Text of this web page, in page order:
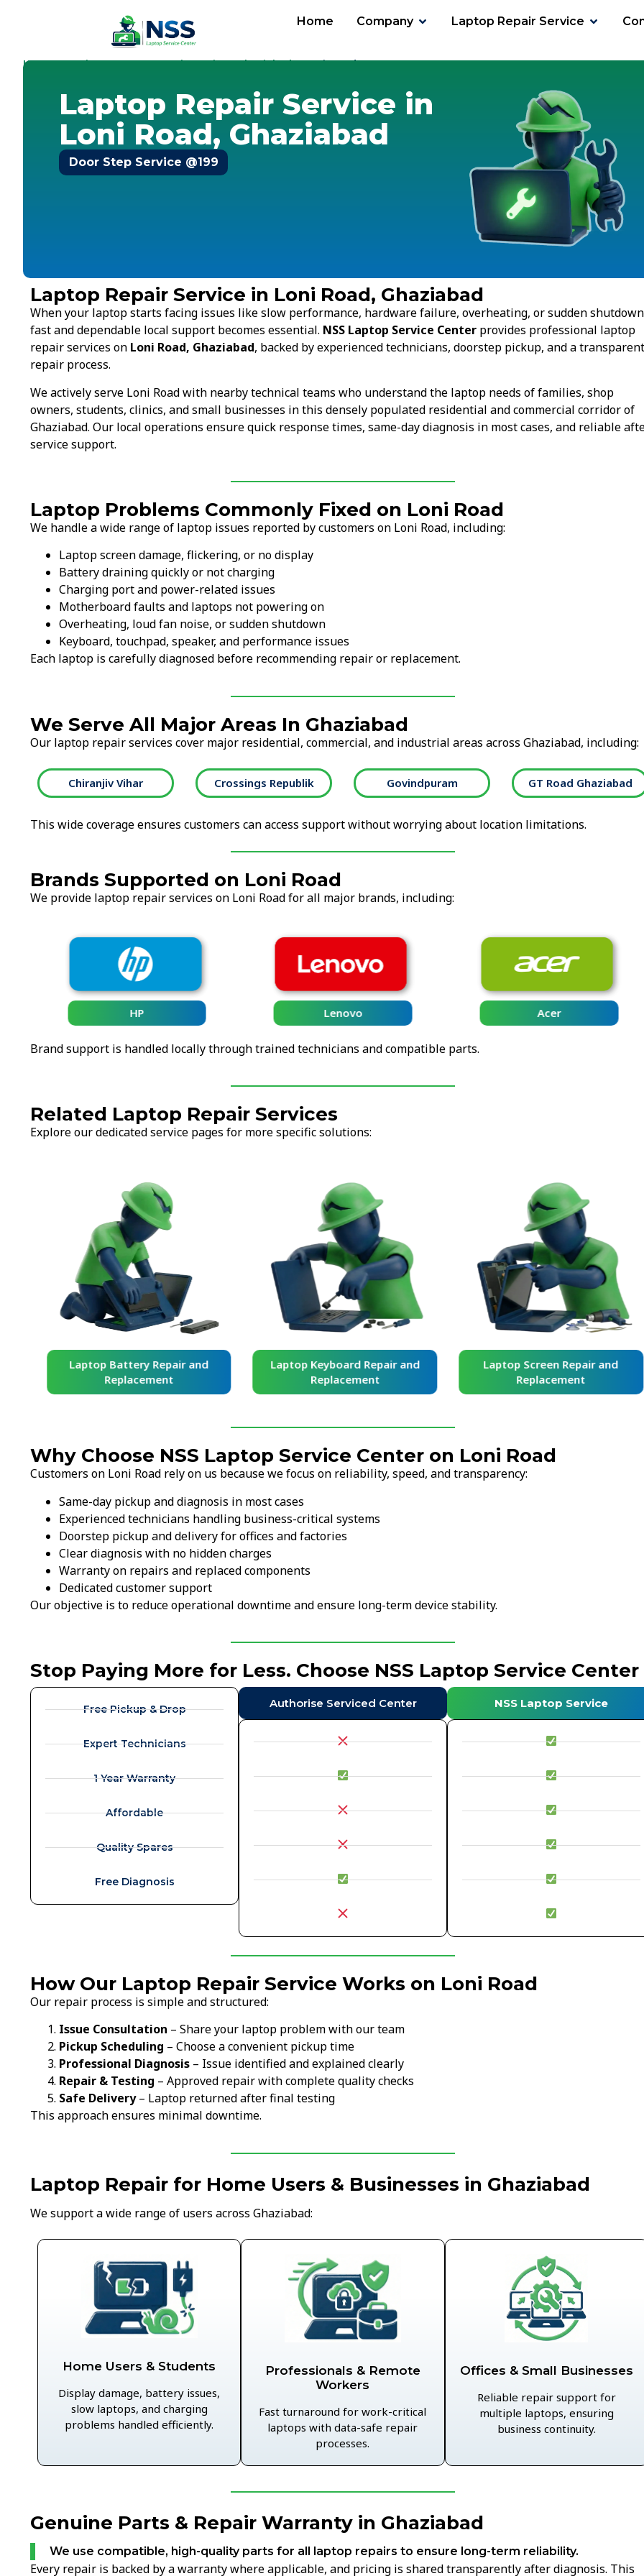
Home Company Laptop Repair Service
Home-Services-Laptop Repair Service-Ghaziabad-Loni Road
Laptop Repair Service in
Loni Road, Ghaziabad
Door Step Service @199
Laptop Repair Service in Loni Road, Ghaziabad
When your laptop starts facing issues like slow performance, hardware failure, overheating, or sudden
fast and dependable local support becomes essential. NSS Laptop Service Center provides professional laptop
repair services on Loni Road, Ghaziabad, backed by experienced technicians, doorstep pickup, and a transparent
repair process.
We actively serve Loni Road with nearby technical teams who understand the laptop needs of families, shop
owners, students, clinics, and small businesses in this densely populated residential and commercial corridor of
Ghaziabad. Our local operations ensure quick response times, same-day diagnosis in most cases, and reliable
service support.
Laptop Problems Commonly Fixed on Loni Road
We handle a wide range of laptop issues reported by customers on Loni Road, including:
Laptop screen damage, flickering, or no display
Battery draining quickly or not charging
Charging port and power-related issues
Motherboard faults and laptops not powering on
Overheating, loud fan noise, or sudden shutdown
Keyboard, touchpad, speaker, and performance issues
Each laptop is carefully diagnosed before recommending repair or replacement.
We Serve All Major Areas In Ghaziabad
Our laptop repair services cover major residential, commercial, and industrial areas across Ghaziabad, including:
Chiranjiv Vihar Crossings Republik Govindpuram GT Road Ghaziabad
This wide coverage ensures customers can access support without worrying about location limitations.
Brands Supported on Loni Road
We provide laptop repair services on Loni Road for all major brands, including:
HP Lenovo Acer
Brand support is handled locally through trained technicians and compatible parts.
Related Laptop Repair Services
Explore our dedicated service pages for more specific solutions:
Laptop Battery Repair and
Replacement
Laptop Keyboard Repair and
Replacement
Laptop Screen Repair and
Replacement
Why Choose NSS Laptop Service Center on Loni Road
Customers on Loni Road rely on us because we focus on reliability, speed, and transparency:
Same-day pickup and diagnosis in most cases
Experienced technicians handling business-critical systems
Doorstep pickup and delivery for offices and factories
Clear diagnosis with no hidden charges
Warranty on repairs and replaced components
Dedicated customer support
Our objective is to reduce operational downtime and ensure long-term device stability.
Stop Paying More for Less. Choose NSS Laptop Service Center
Free Pickup & Drop
Expert Technicians
1 Year Warranty
Affordable
Quality Spares
Free Diagnosis
Authorise Serviced Center NSS Laptop Service
How Our Laptop Repair Service Works on Loni Road
Our repair process is simple and structured:
Issue Consultation – Share your laptop problem with our team
Pickup Scheduling – Choose a convenient pickup time
Professional Diagnosis – Issue identified and explained clearly
Repair & Testing – Approved repair with complete quality checks
Safe Delivery– Laptop returned after final testing
This approach ensures minimal downtime.
Laptop Repair for Home Users & Businesses in Ghaziabad
We support a wide range of users across Ghaziabad:
Home Users & Students
Display damage, battery issues,
slow laptops, and charging
problems handled efficiently.
Professionals & Remote
Workers
Fast turnaround for work-critical
laptops with data-safe repair
processes.
Offices & Small Businesses
Reliable repair support for
multiple laptops, ensuring
business continuity.
Genuine Parts & Repair Warranty in Ghaziabad
We use compatible, high-quality parts for all laptop repairs to ensure long-term reliability.
Every repair is backed by a warranty where applicable, and pricing is shared transparently after diagnosis. This